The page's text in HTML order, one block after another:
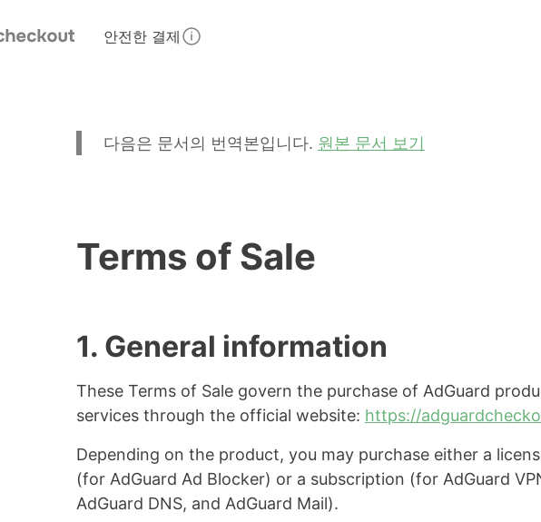
안전한 결제
다음은 문서의 번역본입니다. 원본 문서 보기
Terms of Sale
1. General information
These Terms of Sale govern the purchase of AdGuard
services through the official website: https://
Depending on the product, you may purchase either a
(for AdGuard Ad Blocker) or a subscription (for AdGuard
AdGuard DNS, and AdGuard Mail).